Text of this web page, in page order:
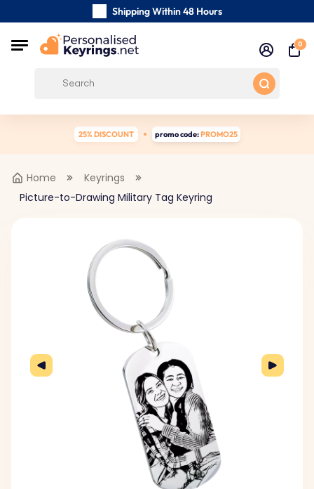
Shipping Within 48 Hours
Carefully Handmade Keyrings
Customer reviews:
0
25% DISCOUNT promo code:PROMO25
Home
Keyrings
Picture-to-Drawing Military Tag Keyring